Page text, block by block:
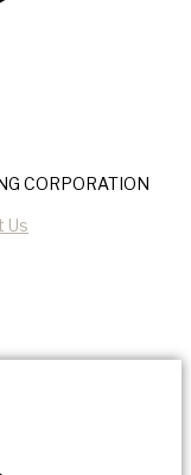
CORPORATION
Us